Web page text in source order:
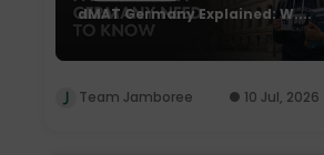
dMAT Germany Explained: W....
Team Jamboree 10 Jul, 2026